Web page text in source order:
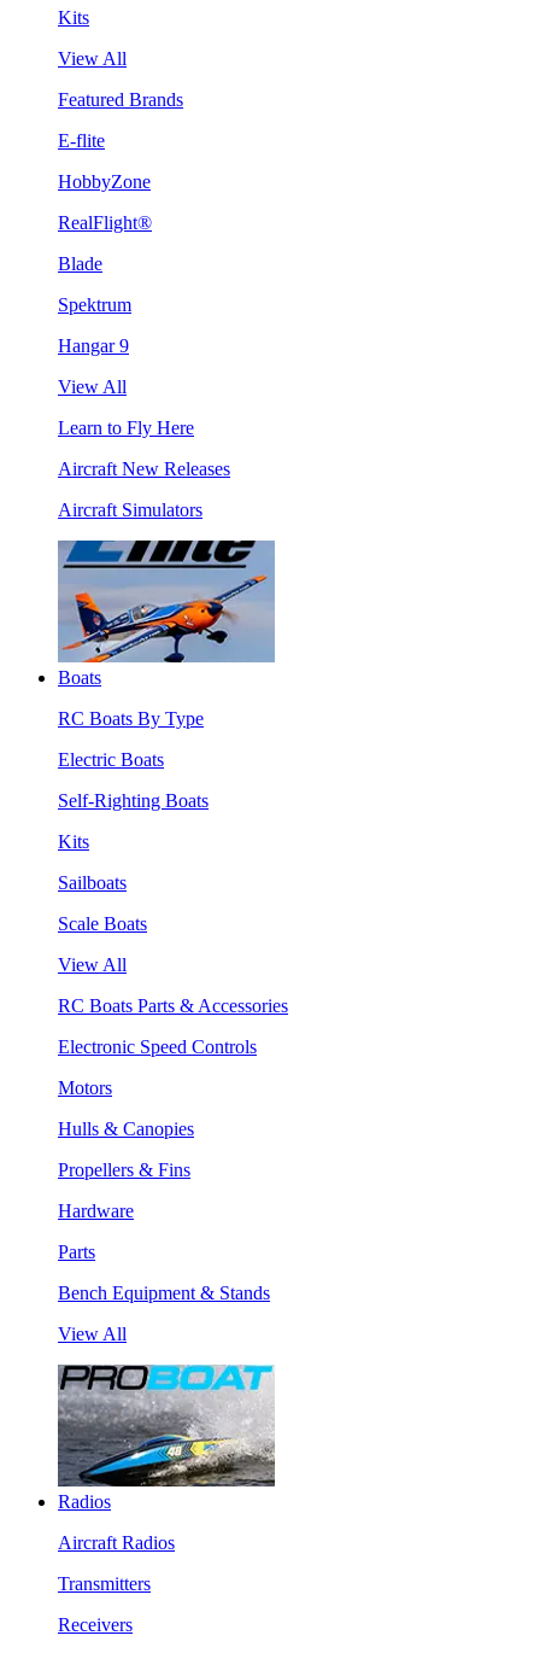
Kits
View All
Featured Brands
E-flite
HobbyZone
RealFlight®
Blade
Spektrum
Hangar 9
View All
Learn to Fly Here
Aircraft New Releases
Aircraft Simulators
Boats
RC Boats By Type
Electric Boats
Self-Righting Boats
Kits
Sailboats
Scale Boats
View All
RC Boats Parts & Accessories
Electronic Speed Controls
Motors
Hulls & Canopies
Propellers & Fins
Hardware
Parts
Bench Equipment & Stands
View All
Radios
Aircraft Radios
Transmitters
Receivers